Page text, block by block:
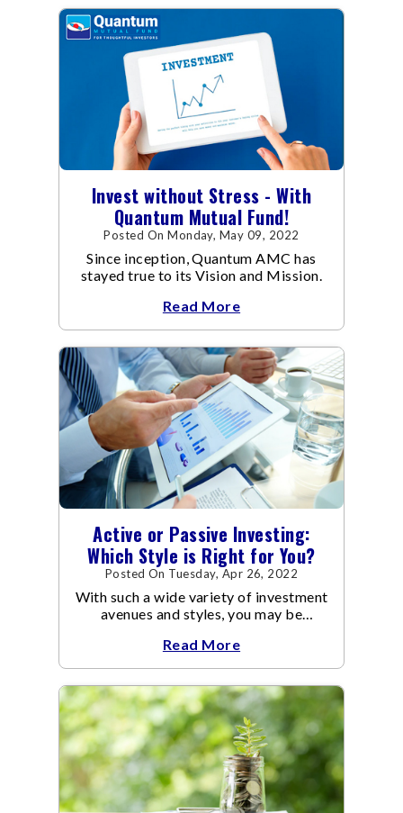
Invest without Stress - With
Quantum Mutual Fund!
Posted On Monday, May 09, 2022
Since inception, Quantum AMC has
stayed true to its Vision and Mission.
Read More
Active or Passive Investing:
Which Style is Right for You?
Posted On Tuesday, Apr 26, 2022
With such a wide variety of investment
avenues and styles, you may be
you.
Read More